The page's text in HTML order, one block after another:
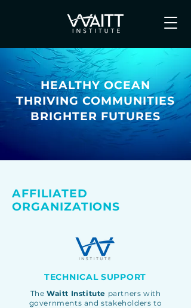
HEALTHY OCEAN
THRIVING COMMUNITIES
BRIGHTER FUTURES
AFFILIATED
ORGANIZATIONS
TECHNICAL SUPPORT
The Waitt Institute partners with
governments and stakeholders to